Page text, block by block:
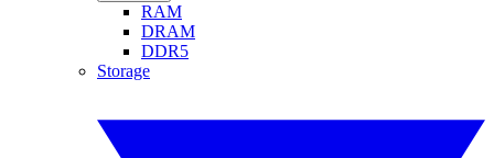
RAM
DRAM
DDR5
Storage